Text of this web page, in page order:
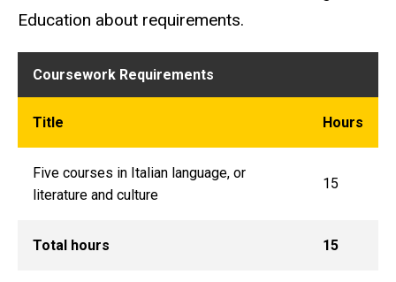
Education about requirements.
Coursework Requirements
Title Hours
Five courses in Italian language, or
literature and culture
15
Total hours 15